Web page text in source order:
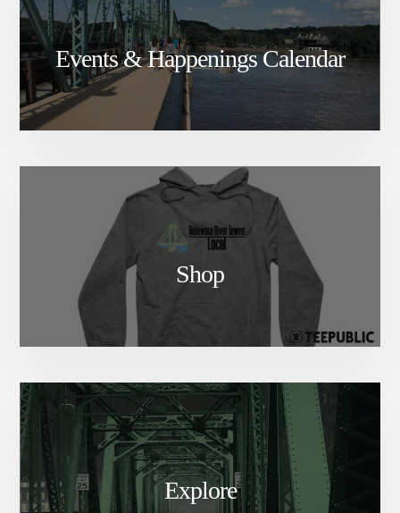
Events & Happenings Calendar
Shop
Explore